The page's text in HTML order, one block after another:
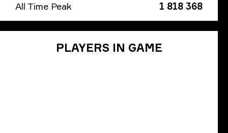
All Time Peak 1 818 368
PLAYERS IN GAME